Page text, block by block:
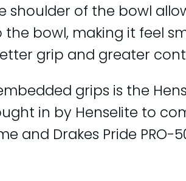
shoulder of the bowl
bowl, making it feel
grip and greater
grips is the
in by Henselite to
and Drakes Pride PRO-